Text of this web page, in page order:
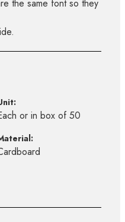
the same font so they
or in box of 50